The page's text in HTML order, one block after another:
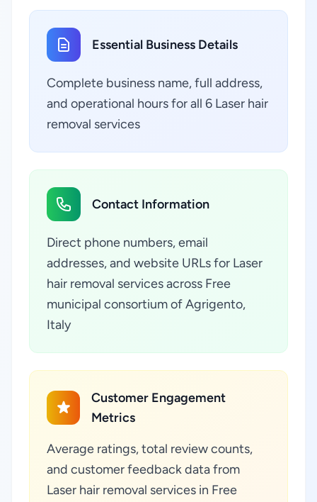
Essential Business Details
Complete business name, full address,
and operational hours for all 6 Laser hair
removal services
Contact Information
Direct phone numbers, email
addresses, and website URLs for Laser
hair removal services across Free
municipal consortium of Agrigento,
Italy
Customer Engagement
Metrics
Average ratings, total review counts,
and customer feedback data from
Laser hair removal services in Free